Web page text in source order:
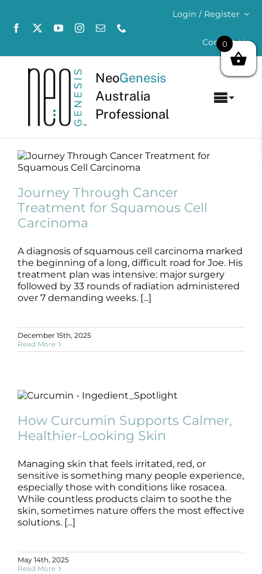
content
Login / Register
Contact Us
NeoGenesis
Australia
Professional
About
Concerns
Products
Products by Concern
Results
Science
Blog/News
Squamous Cell Carcinoma
Blog
Journey Through Cancer
Treatment for Squamous Cell
Carcinoma
A diagnosis of squamous cell carcinoma marked
the beginning of a long, difficult road for Joe. His
treatment plan was intensive: major surgery
followed by 33 rounds of radiation administered
over 7 demanding weeks. [...]
December 15th, 2025
Read More
How Curcumin Supports Calmer,
Blog
How Curcumin Supports Calmer,
Healthier-Looking Skin
Managing skin that feels irritated, red, or
sensitive is something many people experience,
especially those with conditions like rosacea.
While countless products claim to soothe the
skin, sometimes nature offers the most effective
solutions. [...]
May 14th, 2025
Read More
0